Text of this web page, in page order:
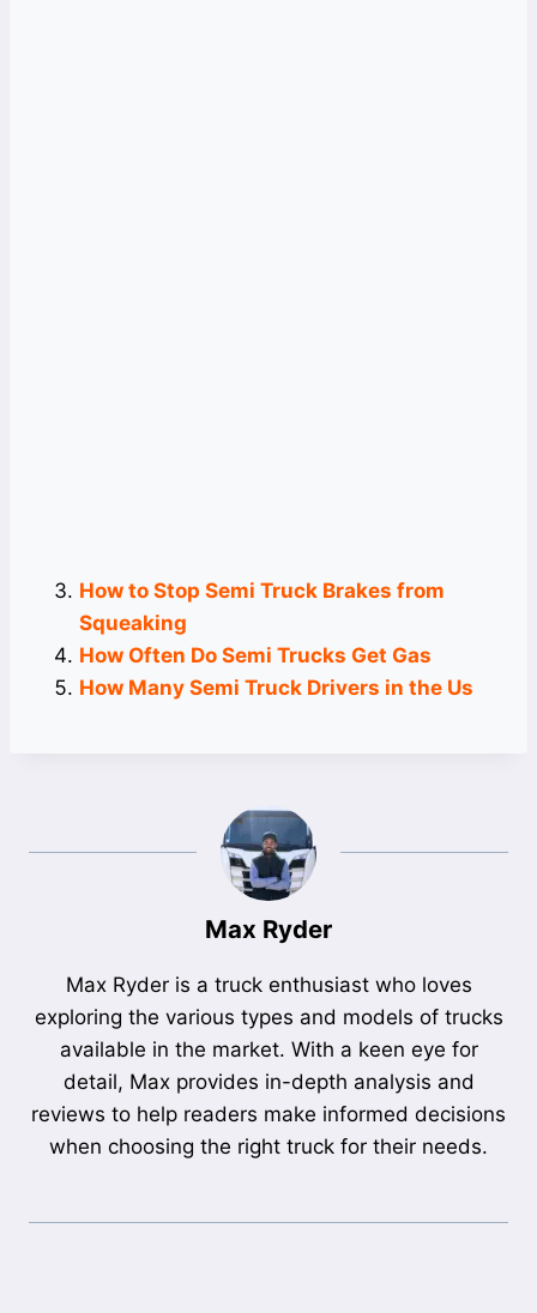
How to Stop Semi Truck Brakes from
Squeaking
How Often Do Semi Trucks Get Gas
How Many Semi Truck Drivers in the Us
Max Ryder
Max Ryder is a truck enthusiast who loves
exploring the various types and models of trucks
available in the market. With a keen eye for
detail, Max provides in-depth analysis and
reviews to help readers make informed decisions
when choosing the right truck for their needs.